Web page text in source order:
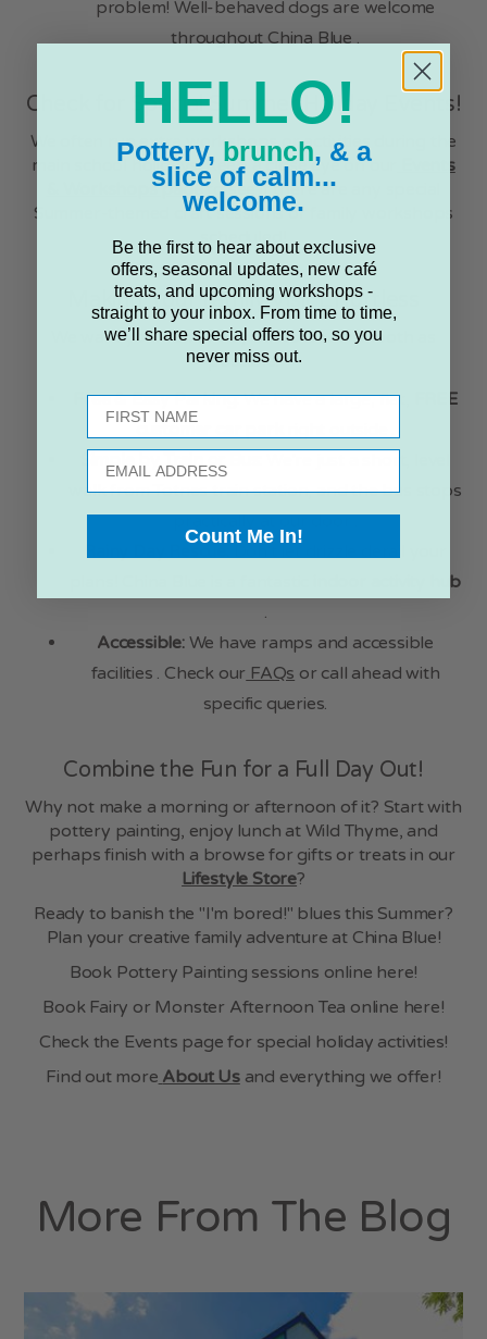
problem! Well-behaved dogs are welcome
throughout China Blue .
Check for Special Summer Holiday Events!
We often run extra workshops or activities during the
main school holidays. Keep a close eye on our
Events
& Workshops pageto see if there are any special
Summer-themed craft sessions or family workshops
scheduled!
Making Your Family Visit Effortless
We want your family day out to be as smooth as
possible:
Free & Easy Parking:We have a large, flat,
FREE
customer car park
walk from Totnes train station, and the bus stops
practically at our door .
indoor activity hub
.
Accessible:We have ramps and accessible
facilities . Check our FAQs or call ahead with
specific queries.
Combine the Fun for a Full Day Out!
Why not make a morning or afternoon of it? Start with
pottery painting, enjoy lunch at Wild Thyme, and
perhaps finish with a browse for gifts or treats in our
Lifestyle Store?
Ready to banish the "I'm bored!" blues this Summer?
Plan your creative family adventure at China Blue!
Book Pottery Painting sessions online here!
Book Fairy or Monster Afternoon Tea online here!
Check the Events page for special holiday activities!
Find out more About Usand everything we offer!
More From The Blog
HELLO!
Pottery, brunch, & a
slice of calm...
welcome.
Be the first to hear about exclusive
offers, seasonal updates, new café
treats, and upcoming workshops -
straight to your inbox. From time to time,
we’ll share special offers too, so you
never miss out.
First name
Email
Count Me In!